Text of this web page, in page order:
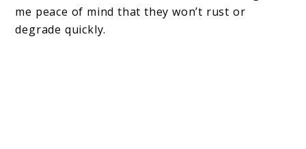
me peace of mind that they won’t rust or
degrade quickly.